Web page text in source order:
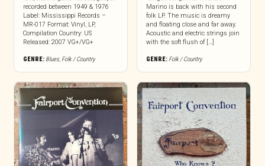
recorded between 1949 & 1976
Label: Mississippi Records –
MR-017 Format: Vinyl, LP,
Compilation Country: US
Released: 2007 VG+/VG+
GENRE: Blues, Folk / Country
Marino is back with his second
folk LP. The music is dreamy
and floating close and far away.
Acoustic and electric strings join
with the soft flush of […]
GENRE: Folk / Country